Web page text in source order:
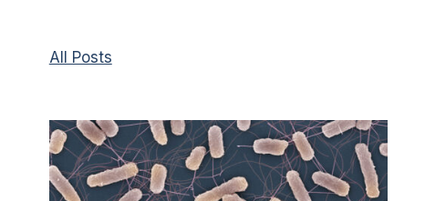
All Posts